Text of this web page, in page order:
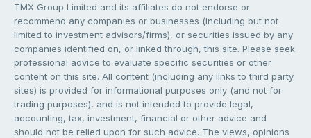
TMX Group Limited and its affiliates do not endorse or
recommend any companies or businesses (including but not
limited to investment advisors/firms), or securities issued by any
companies identified on, or linked through, this site. Please seek
professional advice to evaluate specific securities or other
content on this site. All content (including any links to third party
sites) is provided for informational purposes only (and not for
trading purposes), and is not intended to provide legal,
accounting, tax, investment, financial or other advice and
should not be relied upon for such advice. The views, opinions